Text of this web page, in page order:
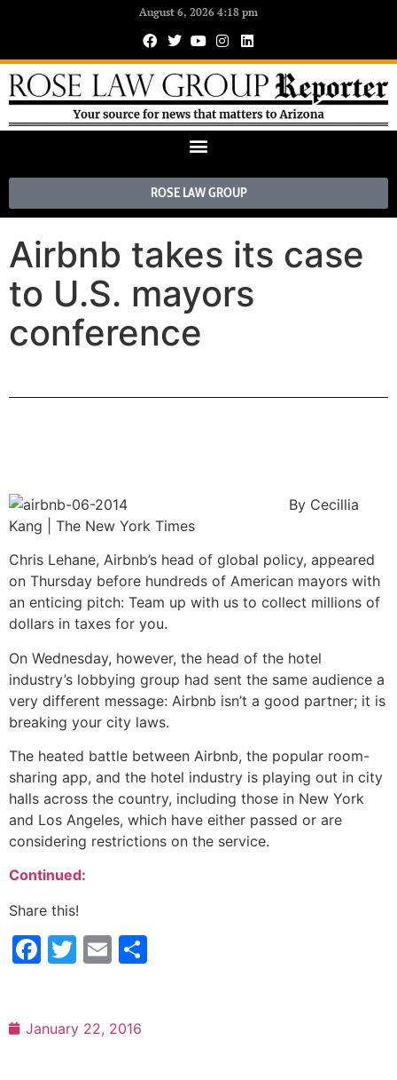
August 6, 2026 4:18 pm
ROSE LAW GROUP
Airbnb takes its case
to U.S. mayors
conference
By Cecillia
Kang | The New York Times
Chris Lehane, Airbnb’s head of global policy, appeared
on Thursday before hundreds of American mayors with
an enticing pitch: Team up with us to collect millions of
dollars in taxes for you.
On Wednesday, however, the head of the hotel
industry’s lobbying group had sent the same audience a
very different message: Airbnb isn’t a good partner; it is
breaking your city laws.
The heated battle between Airbnb, the popular room-
sharing app, and the hotel industry is playing out in city
halls across the country, including those in New York
and Los Angeles, which have either passed or are
considering restrictions on the service.
Continued:
Share this!
Facebook
Twitter
Email
January 22, 2016